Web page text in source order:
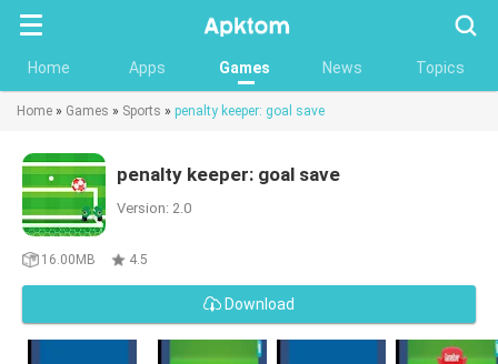
Home Apps Games News Topics
Home » Games » Sports » penalty keeper: goal save
penalty keeper: goal save
Version: 2.0
16.00MB 4.5
Download